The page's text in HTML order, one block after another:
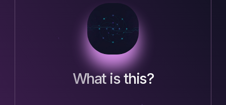
What is this?